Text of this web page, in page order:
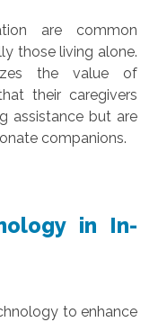
are common
those living alone.
the value of
their caregivers
assistance but are
companions.
in In-
to enhance